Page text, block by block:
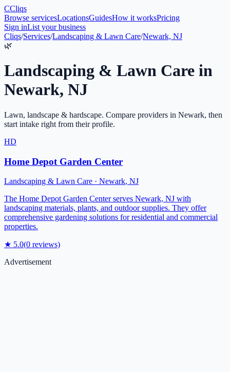
CCliqs
Browse servicesLocationsGuidesHow it worksPricing
Sign inList your business
Cliqs/Services/Landscaping & Lawn Care/Newark, NJ
🌿
Landscaping & Lawn Care in
Newark, NJ
Lawn, landscape & hardscape. Compare providers in Newark, then
start intake right from their profile.
HD
Home Depot Garden Center
Landscaping & Lawn Care · Newark, NJ
The Home Depot Garden Center serves Newark, NJ with
landscaping materials, plants, and outdoor supplies. They offer
comprehensive gardening solutions for residential and commercial
properties.
★ 5.0(0 reviews)
Advertisement